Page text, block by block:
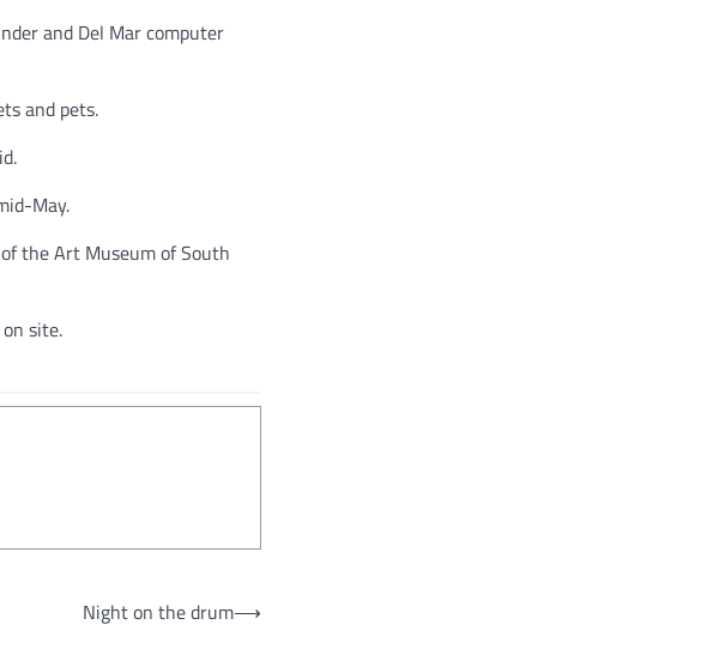
and Del Mar computer
and pets.
May.
the Art Museum of South
site.
Night on the drum⟶